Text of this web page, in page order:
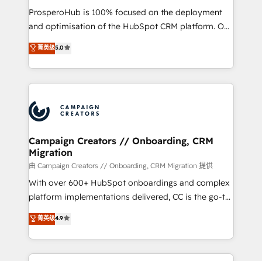
guided implementation and seamless integration of
the CRM platform into your digital ecosystem. Would
marketing strategy? We'll provide support tailored
to your needs and sales objectives. With 125+
Accreditations. Based in Canada (coast to coast), our
services are offered in both English & French.
ProsperoHub is 100% focused on the deployment
and optimisation of the HubSpot CRM platform. Our
highly experienced team of solutions experts will
ensure that you achieve maximum adoption and
ROI from your HubSpot investment. Use our
extensive HubSpot, sales, marketing, service and
HubSpot journey, design and implement your
processes and skilfully bring your revenue
infrastructure to life. Our collaborative approach
keeps you in control whilst we plan and support the
route to your revenue goals. We have successfully
supported over 500 organisations with HubSpot
implementation, optimisation, training, and
methodology will ensure that you receive the best
deployment experience possible. Whether you are
菁英级5.0
Campaign Creators // Onboarding, CRM
Migration
由 Campaign Creators // Onboarding, CRM Migration 提供
With over 600+ HubSpot onboardings and complex
platform implementations delivered, CC is the go-to
Elite Solutions Partner for businesses ready to
migrate, replatform, and scale smarter. We specialize
in high-impact CRM and CMS migrations and
onboarding from platforms like Salesforce, NetSuite,
菁英级4.9